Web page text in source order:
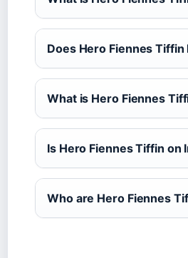
Does Hero Fiennes Tiffin
What is Hero Fiennes
Is Hero Fiennes Tiffin on
Who are Hero Fiennes